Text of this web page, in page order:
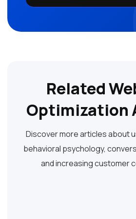
Related
Optimization
Discover more articles about
behavioral psychology,
and increasing customer